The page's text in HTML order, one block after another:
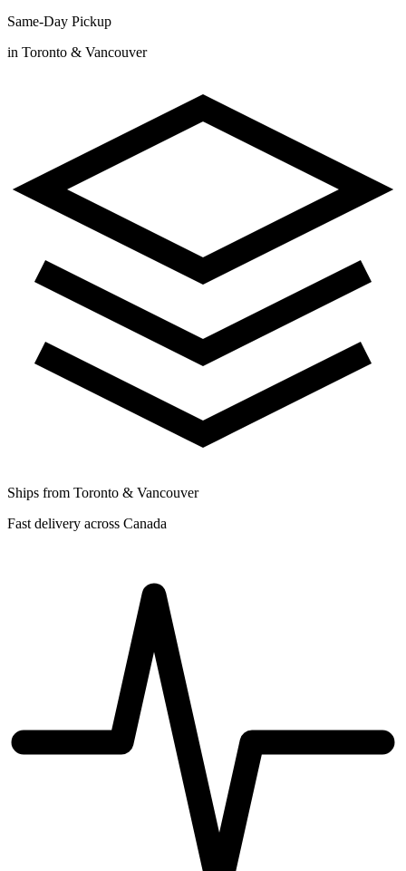
Same-Day Pickup
in Toronto & Vancouver
Ships from Toronto & Vancouver
Fast delivery across Canada